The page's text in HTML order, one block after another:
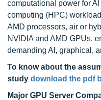
computational power for
computing (HPC)
AMD processors, air or
NVIDIA and AMD GPUs,
demanding AI, graphical,
To know about the
study download the pdf
Major GPU Server